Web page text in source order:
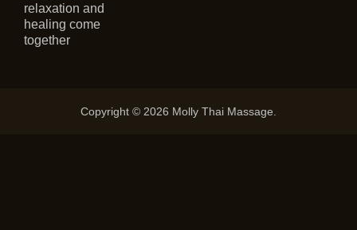
relaxation and
healing come
together
Copyright © 2026 Molly Thai Massage.